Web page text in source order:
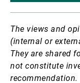
The views and
(internal or
They are shared
not constitute
recommendation.